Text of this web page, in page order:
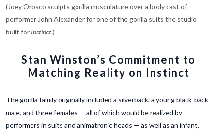
(Joey Orosco sculpts gorilla musculature over a body cast of
performer John Alexander for one of the gorilla suits the studio
built for Instinct.)
Stan Winston’s Commitment to
Matching Reality on Instinct
The gorilla family originally included a silverback, a young black-back
male, and three females — all of which would be realized by
performers in suits and animatronic heads — as well as an infant,